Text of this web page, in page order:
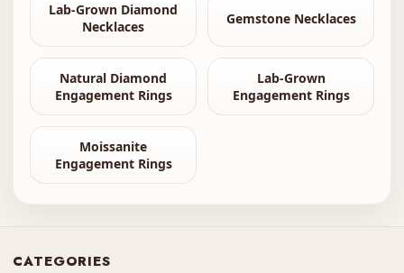
Lab-Grown Diamond
Necklaces
Gemstone Necklaces
Natural Diamond
Engagement Rings
Lab-Grown
Engagement Rings
Moissanite
Engagement Rings
CATEGORIES